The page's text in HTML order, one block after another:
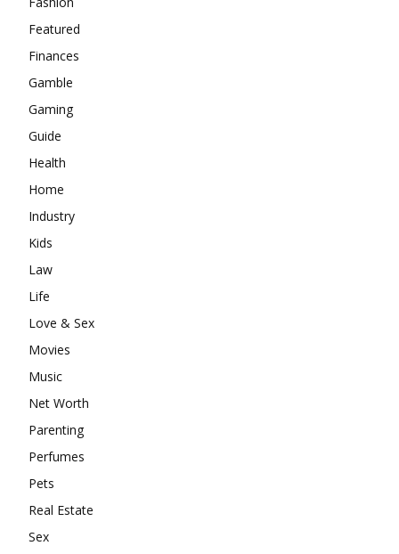
Featured
Finances
Gamble
Gaming
Guide
Health
Home
Industry
Kids
Law
Life
Love & Sex
Movies
Music
Net Worth
Parenting
Perfumes
Pets
Real Estate
Sex